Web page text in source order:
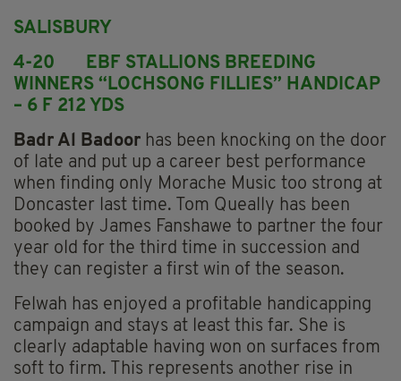
SALISBURY
4-20 EBF STALLIONS BREEDING
WINNERS “LOCHSONG FILLIES” HANDICAP
– 6 F 212 YDS
Badr Al Badoor has been knocking on the door
of late and put up a career best performance
when finding only Morache Music too strong at
Doncaster last time. Tom Queally has been
booked by James Fanshawe to partner the four
year old for the third time in succession and
they can register a first win of the season.
Felwah has enjoyed a profitable handicapping
campaign and stays at least this far. She is
clearly adaptable having won on surfaces from
soft to firm. This represents another rise in